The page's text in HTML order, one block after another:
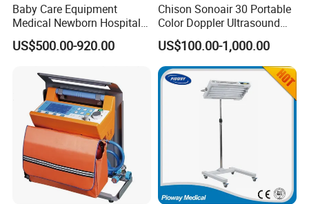
Baby Care Equipment
Medical Newborn Hospital
Monitoring Infant Radiant
Warmer
US$500.00-920.00
Chison Sonoair 30 Portable
Color Doppler Ultrasound
System Machine
US$100.00-1,000.00